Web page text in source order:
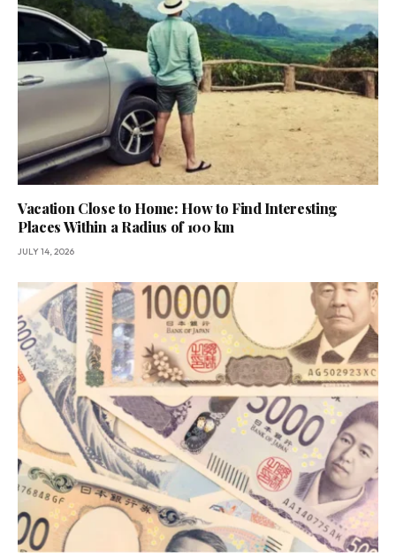
Vacation Close to Home: How to Find Interesting
Places Within a Radius of 100 km
JULY 14, 2026